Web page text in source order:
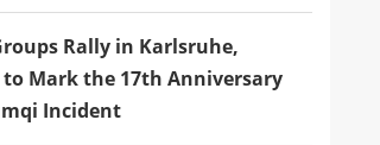
Rally in Karlsruhe,
to Mark the 17th Anniversary
Incident